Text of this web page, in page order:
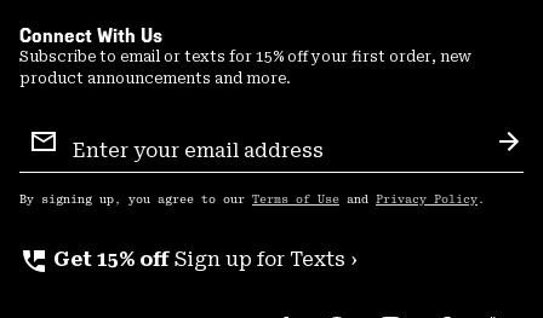
Connect With Us
Subscribe to email or texts for 15% off your first order, new
product announcements and more.
Sign
Up
By signing up, you agree to our Terms of Use and Privacy Policy .
perm_phone_msg Get 15% off Sign up for Texts ›